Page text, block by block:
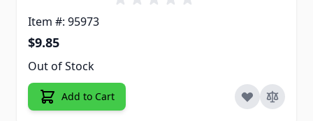
Item #: 95973
$9.85
Out of Stock
Add to Cart